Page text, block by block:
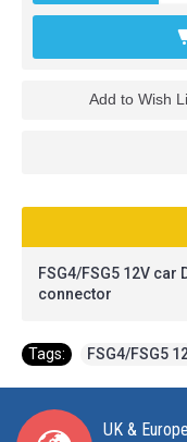
Add to Wish
FSG4/FSG5 12V
connector
Tags: FSG4/FSG5
UK & Europe